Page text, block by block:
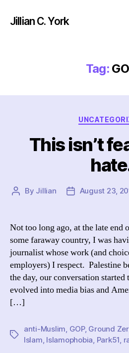
Jillian C. York
Tag:
This isn’t
Post
By Jillian
PostAugust 23,
Not too long ago, at the late end
some faraway country, I was
journalist whose work (and
employers) I respect. Palestine
the day, our conversation
evolved into media bias and
[…]
Tags
anti-Muslim GOP, Ground
Islam Islamophobia Park51